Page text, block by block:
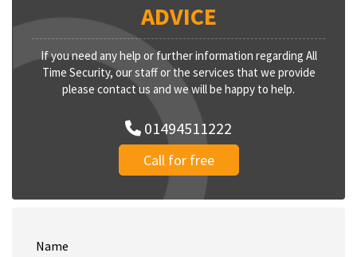
ADVICE
If you need any help or further information regarding All
Time Security, our staff or the services that we provide
please contact us and we will be happy to help.
01494511222
Call for free
Name